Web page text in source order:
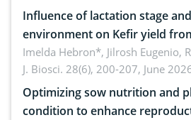
Influence of lactation stage
environment on Kefir yield
Imelda Hebron*, Jilrosh Eugenio,
J. Biosci. 28(6), 200-207, June
Optimizing sow nutrition and
condition to enhance